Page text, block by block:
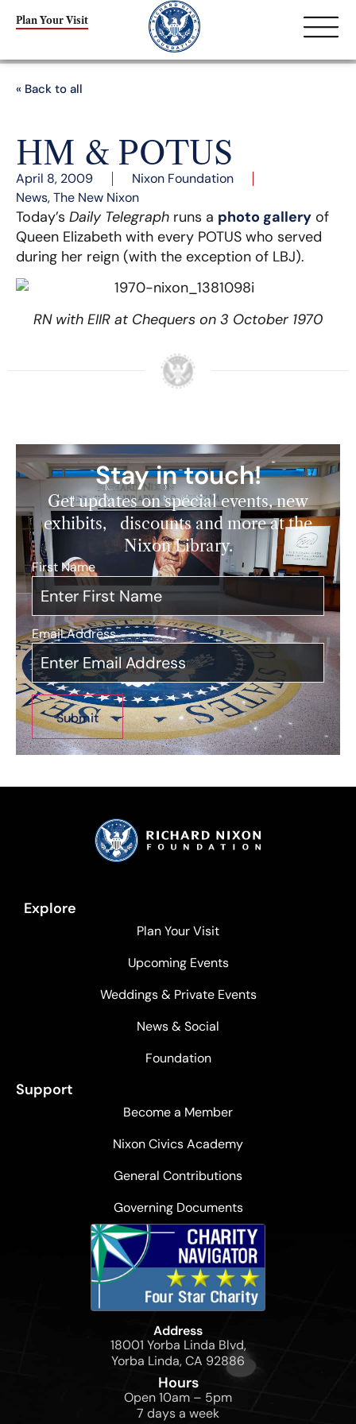
Plan Your Visit
« Back to all
HM & POTUS
April 8, 2009
Nixon Foundation
News,The New Nixon
Today’s Daily Telegraph runs a photo gallery of
Queen Elizabeth with every POTUS who served
during her reign (with the exception of LBJ).
RN with EIIR at Chequers on 3 October 1970
Stay in touch!
Get updates on special events, new
exhibits, discounts and more at the
Nixon Library.
First Name
Email Address*
Explore
Plan Your Visit
Upcoming Events
Weddings & Private Events
News & Social
Foundation
Support
Become a Member
Nixon Civics Academy
General Contributions
Governing Documents
Address
18001 Yorba Linda Blvd,
Yorba Linda, CA 92886
Hours
Open 10am – 5pm
7 days a week